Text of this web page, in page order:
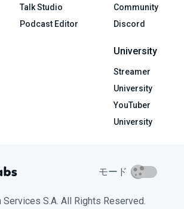
Talk Studio
Podcast Editor
Community
Discord
University
Streamer
University
YouTuber
University
モード
S.A. All Rights Reserved.